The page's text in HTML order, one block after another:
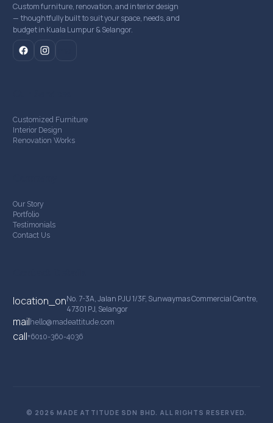
Custom furniture, renovation, and interior design
— thoughtfully built to suit your space, needs, and
budget in Kuala Lumpur & Selangor.
Customized Furniture
Interior Design
Renovation Works
Our Story
Portfolio
Testimonials
Contact Us
location_onNo. 7-3A, Jalan PJU 1/3F, Sunwaymas Commercial Centre,
47301 PJ, Selangor
mailhello@madeattitude.com
call+6010-360-4036
© 2026 MADE ATTITUDE SDN BHD. ALL RIGHTS RESERVED.